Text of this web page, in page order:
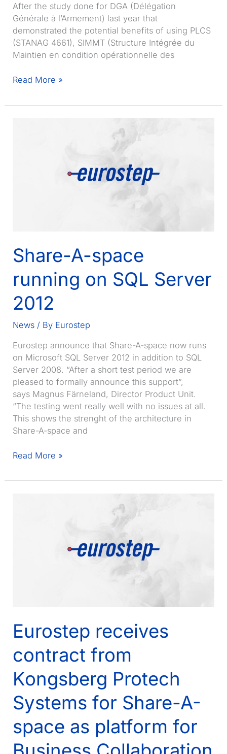
After the study done for DGA (Délégation
Générale à l’Armement) last year that
demonstrated the potential benefits of using PLCS
(STANAG 4661), SIMMT (Structure Intégrée du
Maintien en condition opérationnelle des
French
Forces
Read More »
Share-A-space
running on SQL Server
2012
News / By Eurostep
Eurostep announce that Share-A-space now runs
on Microsoft SQL Server 2012 in addition to SQL
Server 2008. “After a short test period we are
pleased to formally announce this support”,
says Magnus Färneland, Director Product Unit.
“The testing went really well with no issues at all.
This shows the strenght of the architecture in
Share-A-space and
Share-
space
Read More »
Eurostep receives
contract from
Kongsberg Protech
Systems for Share-A-
space as platform for